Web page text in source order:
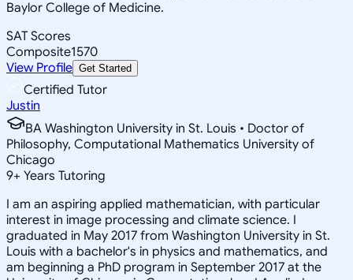
Baylor College of Medicine.
SAT Scores
Composite1570
View Profile Get Started
Certified Tutor
Justin
BA Washington University in St. Louis • Doctor of
Philosophy, Computational Mathematics University of
Chicago
9+ Years Tutoring
I am an aspiring applied mathematician, with particular
interest in image processing and climate science. I
graduated in May 2017 from Washington University in St.
Louis with a bachelor's in physics and mathematics, and
am beginning a PhD program in September 2017 at the